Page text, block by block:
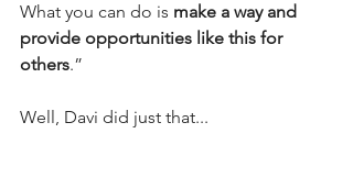
What you can do is make a way and
provide opportunities like this for
others.”
Well, Davi did just that...